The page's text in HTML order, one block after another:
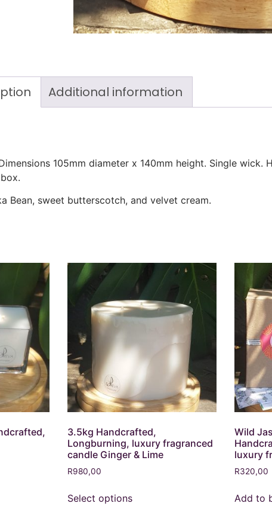
Additional information
105mm diameter x 140mm height. Single wick.
Bean, sweet butterscotch, and velvet cream.
3.5kg Handcrafted,
Longburning, luxury fragranced
candle Ginger & Lime
R980,00
Select options
Wild
luxury
R320,00
Add to